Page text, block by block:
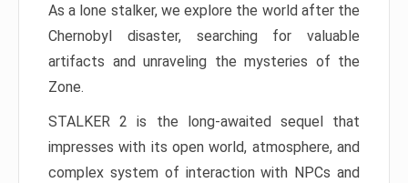
As a lone stalker, we explore the world after the
Chernobyl disaster, searching for valuable
artifacts and unraveling the mysteries of the
Zone.
STALKER 2 is the long-awaited sequel that
impresses with its open world, atmosphere, and
complex system of interaction with NPCs and